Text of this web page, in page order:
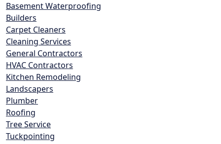
Basement Waterproofing
Builders
Carpet Cleaners
Cleaning Services
General Contractors
HVAC Contractors
Kitchen Remodeling
Landscapers
Plumber
Roofing
Tree Service
Tuckpointing